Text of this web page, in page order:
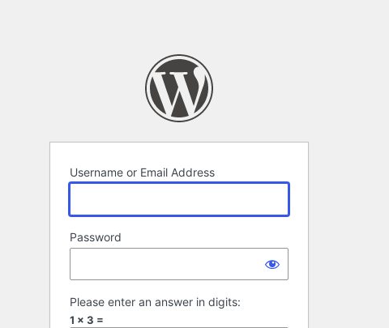
Username or Email Address
Password
Please enter an answer in digits:
1 × 3 =